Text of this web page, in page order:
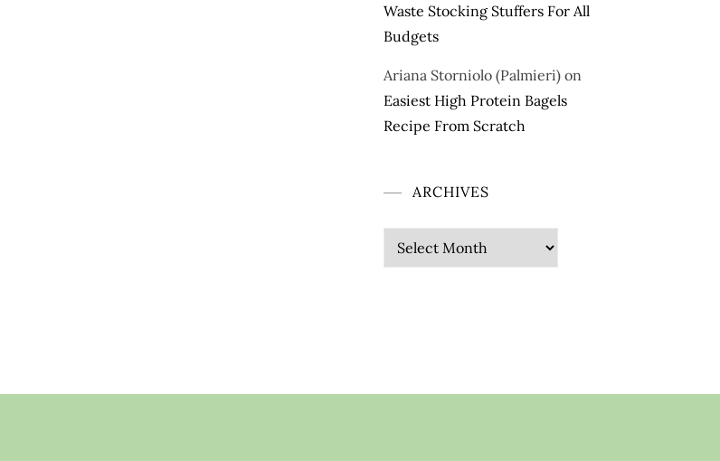
Waste Stocking Stuffers For All
Budgets
Ariana Storniolo (Palmieri) on
Easiest High Protein Bagels
Recipe From Scratch
ARCHIVES
Archives